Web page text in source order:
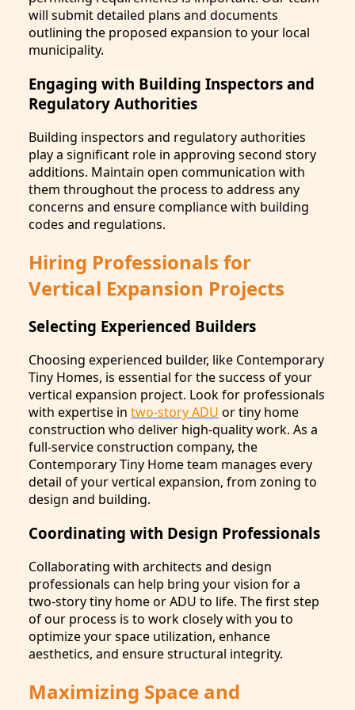
will submit detailed plans and documents
outlining the proposed expansion to your local
municipality.
Engaging with Building Inspectors and
Regulatory Authorities
Building inspectors and regulatory authorities
play a significant role in approving second story
additions. Maintain open communication with
them throughout the process to address any
concerns and ensure compliance with building
codes and regulations.
Hiring Professionals for
Vertical Expansion Projects
Selecting Experienced Builders
Choosing experienced builder, like Contemporary
Tiny Homes, is essential for the success of your
vertical expansion project. Look for professionals
with expertise in two-story ADU or tiny home
construction who deliver high-quality work. As a
full-service construction company, the
Contemporary Tiny Home team manages every
detail of your vertical expansion, from zoning to
design and building.
Coordinating with Design Professionals
Collaborating with architects and design
professionals can help bring your vision for a
two-story tiny home or ADU to life. The first step
of our process is to work closely with you to
optimize your space utilization, enhance
aesthetics, and ensure structural integrity.
Maximizing Space and